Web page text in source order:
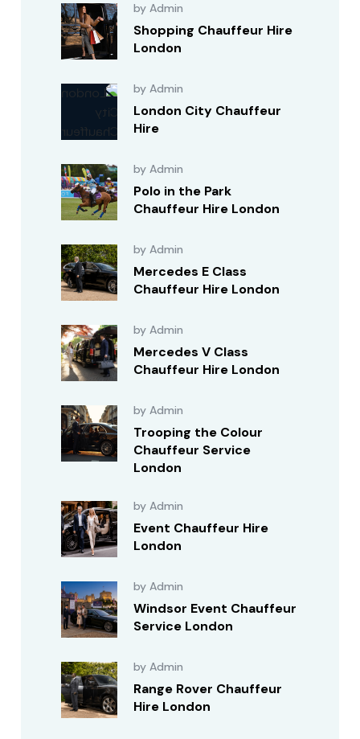
by Admin
Shopping Chauffeur Hire
London
by Admin
London City Chauffeur
Hire
by Admin
Polo in the Park
Chauffeur Hire London
by Admin
Mercedes E Class
Chauffeur Hire London
by Admin
Mercedes V Class
Chauffeur Hire London
by Admin
Trooping the Colour
Chauffeur Service
London
by Admin
Event Chauffeur Hire
London
by Admin
Windsor Event Chauffeur
Service London
by Admin
Range Rover Chauffeur
Hire London